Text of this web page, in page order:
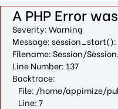
A PHP Error
Severity: Warning
Message:
Filename: Session/
Line Number: 137
Backtrace:
File: /home/appimize/
Line: 7